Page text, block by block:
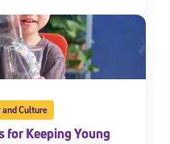
Culture
for Keeping Young